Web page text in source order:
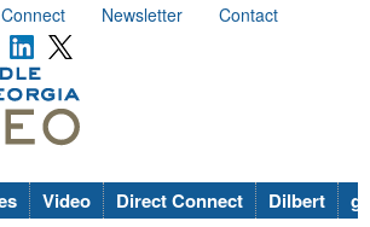
Newsletter
Contact
Video Direct Connect Dilbert